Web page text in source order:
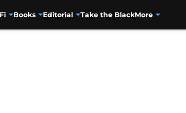
Books Editorial Take the BlackMore